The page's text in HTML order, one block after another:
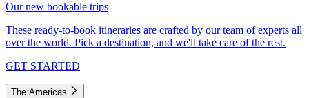
Our new bookable trips
These ready-to-book itineraries are crafted by our team of experts all
over the world. Pick a destination, and we'll take care of the rest.
GET STARTED
The Americas